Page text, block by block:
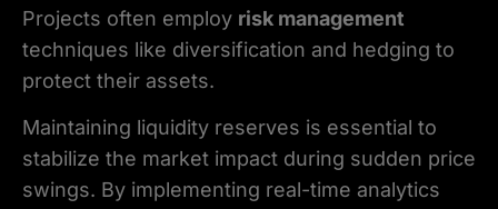
Projects often employ risk management
techniques like diversification and hedging to
protect their assets.
Maintaining liquidity reserves is essential to
stabilize the market impact during sudden price
swings. By implementing real-time analytics